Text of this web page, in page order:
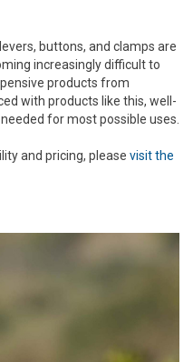
buttons, and clamps are
increasingly difficult to
products from
with products like this, well-
for most possible uses.
and pricing, please visit the